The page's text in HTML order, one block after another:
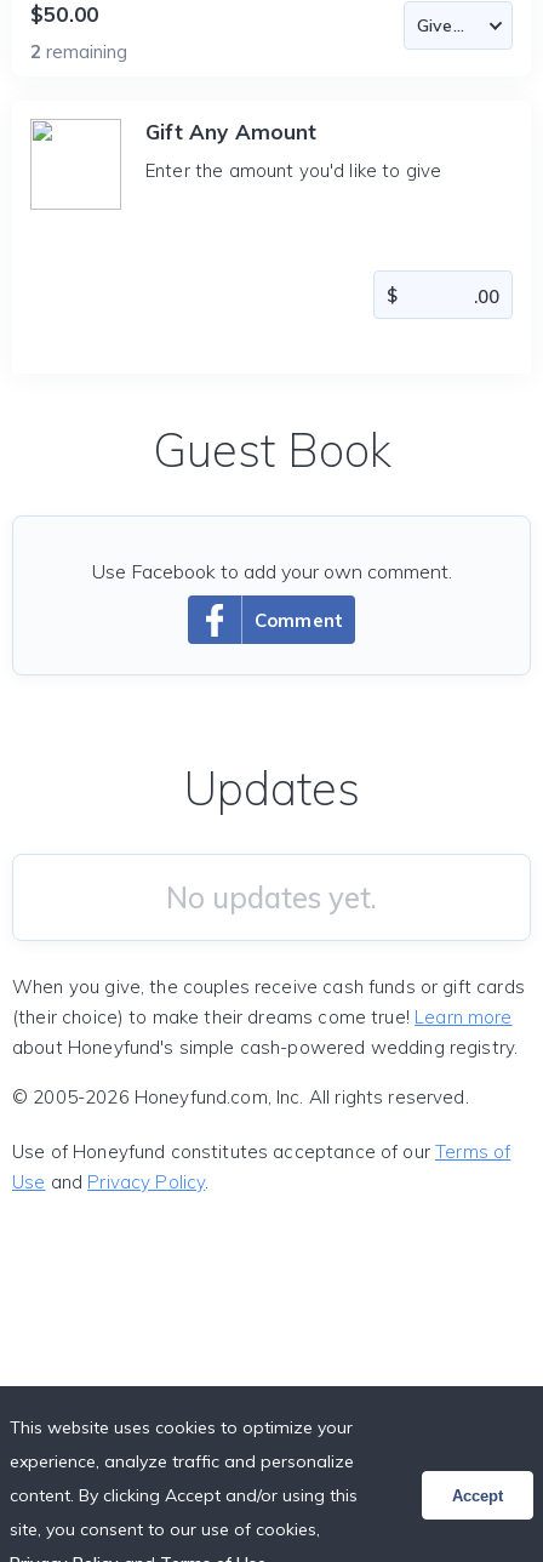
$50.00
2 remaining
Gift Any Amount
Enter the amount you'd like to give
Guest Book
Comment
Use Facebook to add your own comment.
Updates
No updates yet.
When you give, the couples receive cash funds or gift cards
(their choice) to make their dreams come true! Learn more
about Honeyfund's simple cash-powered wedding registry.
© 2005-2026 Honeyfund.com, Inc. All rights reserved.
Use of Honeyfund constitutes acceptance of ourTerms of
Use and Privacy Policy.
This website uses cookies to optimize your
experience, analyze traffic and personalize
content. By clicking Accept and/or using this
site, you consent to our use of cookies,
Accept